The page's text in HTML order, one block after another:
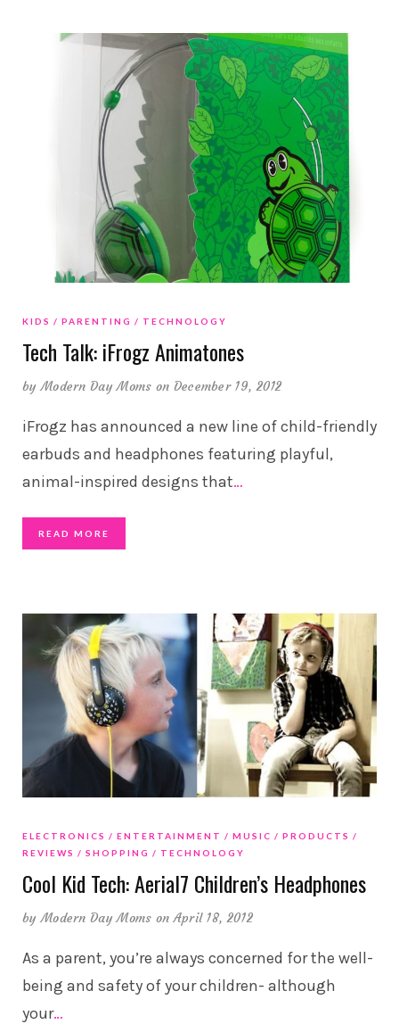
KIDS PARENTING TECHNOLOGY
Tech Talk: iFrogz Animatones
byModern Day Moms on December 19, 2012
iFrogz has announced a new line of child-friendly
earbuds and headphones featuring playful,
animal-inspired designs that…
READ MORE
ELECTRONICS ENTERTAINMENT MUSIC
PRODUCTS
REVIEWS
SHOPPING TECHNOLOGY
Cool Kid Tech: Aerial7 Children’s Headphones
byModern Day Moms on April 18, 2012
As a parent, you’re always concerned for the well-
being and safety of your children- although
your…